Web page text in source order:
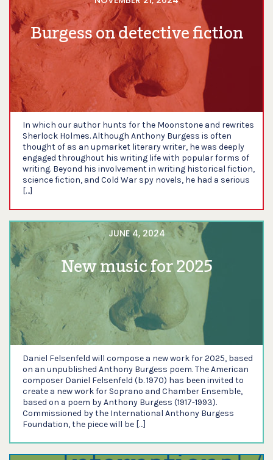
Burgess on detective fiction
In which our author hunts for the Moonstone and rewrites
Sherlock Holmes. Although Anthony Burgess is often
thought of as an upmarket literary writer, he was deeply
engaged throughout his writing life with popular forms of
writing. Beyond his involvement in writing historical fiction,
science fiction, and Cold War spy novels, he had a serious
[…]
JUNE 4, 2024
New music for 2025
Daniel Felsenfeld will compose a new work for 2025, based
on an unpublished Anthony Burgess poem. The American
composer Daniel Felsenfeld (b. 1970) has been invited to
create a new work for Soprano and Chamber Ensemble,
based on a poem by Anthony Burgess (1917-1993).
Commissioned by the International Anthony Burgess
Foundation, the piece will be […]